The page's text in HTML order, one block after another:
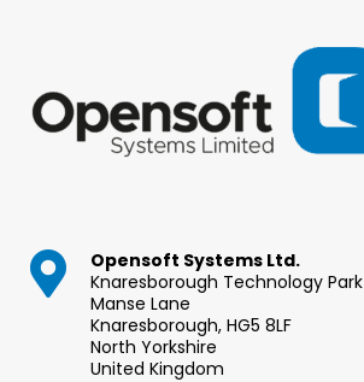
Opensoft Systems Ltd.
Knaresborough Technology Park
Manse Lane
Knaresborough, HG5 8LF
North Yorkshire
United Kingdom